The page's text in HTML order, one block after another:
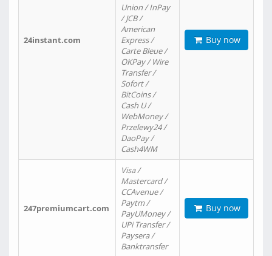
24instant.com
Union / InPay
/ JCB /
American
Express /
Carte Bleue /
OKPay / Wire
Transfer /
Sofort /
BitCoins /
Cash U /
WebMoney /
Przelewy24 /
DaoPay /
Cash4WM
Buy now
247premiumcart.com
Visa /
Mastercard /
CCAvenue /
Paytm /
PayUMoney /
UPi Transfer /
Paysera /
Banktransfer
Buy now